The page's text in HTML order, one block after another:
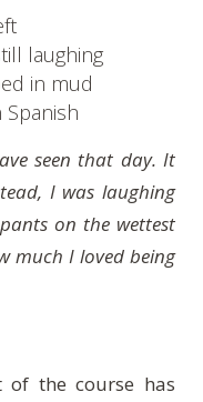
laughing
in mud
seen that day. It
I was laughing
on the wettest
much I loved being
the course has